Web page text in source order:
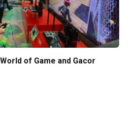
of Game and Gacor